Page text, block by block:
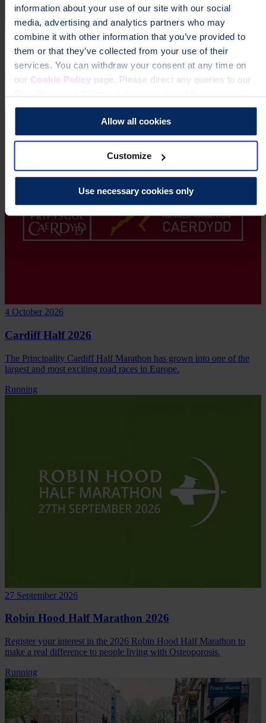
information about your use of our site with our social
media, advertising and analytics partners who may
combine it with other information that you’ve provided to
them or that they’ve collected from your use of their
services. You can withdraw your consent at any time on
our Cookie Policypage. Please direct any queries to our
Allow all cookies
Customize
Use necessary cookies only
4 October 2026
Manchester Marathon
The adidas Manchester Marathon is one of the UK’s premier
running events, famous for its fast, flat and friendly route.
Running
4 October 2026
Cardiff Half 2026
The Principality Cardiff Half Marathon has grown into one of the
largest and most exciting road races in Europe.
Running
27 September 2026
Robin Hood Half Marathon 2026
Register your interest in the 2026 Robin Hood Half Marathon to
make a real difference to people living with Osteoporosis.
Running